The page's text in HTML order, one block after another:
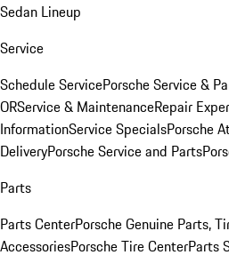
Sedan Lineup
Service
Schedule ServicePorsche Service &
ORService & MaintenanceRepair
InformationService SpecialsPorsche
DeliveryPorsche Service and Parts
Parts
Parts CenterPorsche Genuine Parts,
AccessoriesPorsche Tire CenterParts